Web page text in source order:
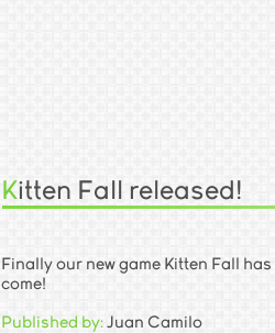
Kitten Fall released!
Finally our new game Kitten Fall
come!
Published by: Juan Camilo